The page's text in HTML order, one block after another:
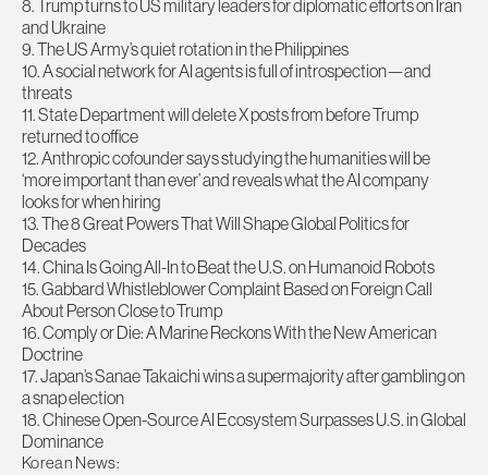
8. Trump turns to US military leaders for diplomatic efforts on Iran
and Ukraine
9. The US Army’s quiet rotation in the Philippines
10. A social network for AI agents is full of introspection—and
threats
11. State Department will delete X posts from before Trump
returned to office
12. Anthropic cofounder says studying the humanities will be
‘more important than ever’ and reveals what the AI company
looks for when hiring
13. The 8 Great Powers That Will Shape Global Politics for
Decades
14. China Is Going All-In to Beat the U.S. on Humanoid Robots
15. Gabbard Whistleblower Complaint Based on Foreign Call
About Person Close to Trump
16. Comply or Die: A Marine Reckons With the New American
Doctrine
17. Japan’s Sanae Takaichi wins a supermajority after gambling on
a snap election
18. Chinese Open-Source AI Ecosystem Surpasses U.S. in Global
Dominance
Korean News: